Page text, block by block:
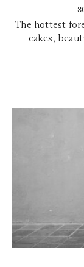
The hottest
cakes,